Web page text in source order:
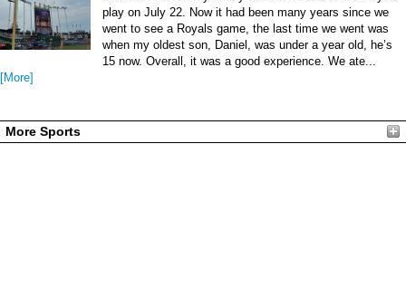
play on July 22. Now it had been many years since we
went to see a Royals game, the last time we went was
when my oldest son, Daniel, was under a year old, he’s
15 now. Overall, it was a good experience. We ate...
[More]
More Sports